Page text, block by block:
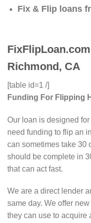
Fix & Flip loans
Richmond, CA
[table id=1 /]
Funding For Flipping
Our loan is designed
need funding to flip an
can sometimes take 30
should be complete in
that can act fast.
We are a direct lender
same day. We offer
they can use to acquire